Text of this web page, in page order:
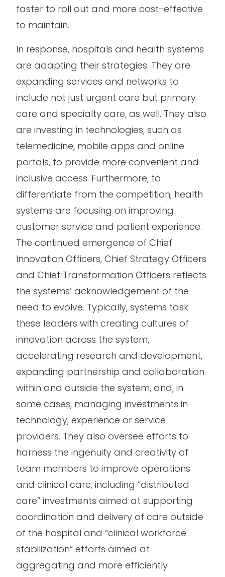
faster to roll out and more cost-effective
to maintain.
In response, hospitals and health systems
are adapting their strategies. They are
expanding services and networks to
include not just urgent care but primary
care and specialty care, as well. They also
are investing in technologies, such as
telemedicine, mobile apps and online
portals, to provide more convenient and
inclusive access. Furthermore, to
differentiate from the competition, health
systems are focusing on improving
customer service and patient experience.
The continued emergence of Chief
Innovation Officers, Chief Strategy Officers
and Chief Transformation Officers reflects
the systems’ acknowledgement of the
need to evolve. Typically, systems task
these leaders with creating cultures of
innovation across the system,
accelerating research and development,
expanding partnership and collaboration
within and outside the system, and, in
some cases, managing investments in
technology, experience or service
providers. They also oversee efforts to
harness the ingenuity and creativity of
team members to improve operations
and clinical care, including “distributed
care” investments aimed at supporting
coordination and delivery of care outside
of the hospital and “clinical workforce
stabilization” efforts aimed at
aggregating and more efficiently